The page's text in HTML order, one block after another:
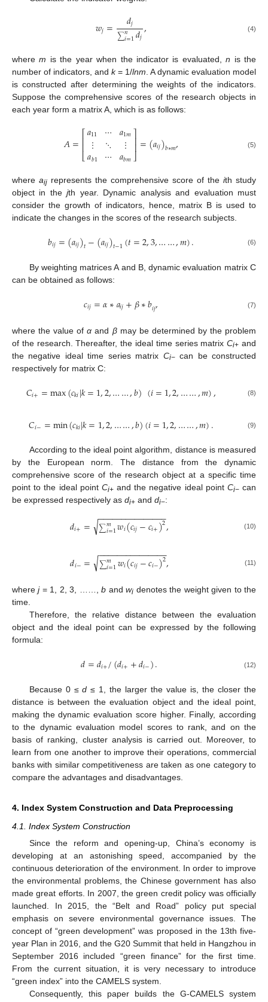
𝑤𝑗= 𝑑𝑗
∑𝑛
𝑖=1𝑑𝑗, (4)
wherem is the year when the indicator is evaluated,n is the
number of indicators, and k= 1/lnm . A dynamic evaluation model
is constructed after determining the weights of the indicators.
Suppose the comprehensive scores of the research objects in
each year form a matrix A, which is as follows:
𝐴=⎡
⎣
⎢⎢𝑎11
⋮
𝑎𝑏1
⋯
⋱
⋯
𝑎1𝑚
⋮
𝑎𝑏𝑚
⎤
⎦⎥⎥=(𝑎𝑖𝑗)𝑏∗𝑚, (5)
where aij represents the comprehensive score of the ith study
object in thejth year. Dynamic analysis and evaluation must
consider the growth of indicators, hence, matrix B is used to
indicate the changes in the scores of the research subjects.
𝑏𝑖𝑗=(𝑎𝑖𝑗)𝑡−(𝑎𝑖𝑗)𝑡−1(𝑡=2,3,……,𝑚). (6)
By weighting matrices A and B, dynamic evaluation matrix C
can be obtained as follows:
𝑐𝑖𝑗=𝛼∗𝑎𝑖𝑗+𝛽∗𝑏𝑖𝑗, (7)
where the value ofα and βmay be determined by the problem
of the research. Thereafter, the ideal time series matrixCi+ and
the negative ideal time series matrix Ci−can be constructed
respectively for matrix C:
𝐶𝑖+=max(𝑐𝑘𝑖|𝑘=1,2,……,𝑏)(𝑖=1,2,……,𝑚), (8)
𝐶𝑖−=min(𝑐𝑘𝑖|𝑘=1,2,……,𝑏)(𝑖=1,2,……,𝑚). (9)
According to the ideal point algorithm, distance is measured
by the European norm. The distance from the dynamic
comprehensive score of the research object at a specific time
point to the ideal point Ci+and the negative ideal point Ci−can
be expressed respectively as di+ and di−:
𝑑𝑖+= ∑𝑚
𝑖=1𝑤𝑖(𝑐𝑖𝑗−𝑐𝑖+)2
− −
−−−−−−−−−−−−−
√ , (10)
𝑑𝑖−= ∑𝑚
𝑖=1𝑤𝑖(𝑐𝑖𝑗−𝑐𝑖−)2
− −
−−−−−−−−−−−−−
√ , (11)
wherej= 1, 2, 3, ……,b andwi denotes the weight given to the
time.
Therefore, the relative distance between the evaluation
object and the ideal point can be expressed by the following
formula:
𝑑=𝑑𝑖+/(𝑑𝑖++𝑑𝑖−). (12)
Because 0 ≤d ≤ 1, the larger the value is, the closer the
distance is between the evaluation object and the ideal point,
making the dynamic evaluation score higher. Finally, according
to the dynamic evaluation model scores to rank, and on the
basis of ranking, cluster analysis is carried out. Moreover, to
learn from one another to improve their operations, commercial
banks with similar competitiveness are taken as one category to
compare the advantages and disadvantages.
4. Index System Construction and Data Preprocessing
4.1. Index System Construction
Since the reform and opening-up, China’s economy is
developing at an astonishing speed, accompanied by the
continuous deterioration of the environment. In order to improve
the environmental problems, the Chinese government has also
made great efforts. In 2007, the green credit policy was officially
launched. In 2015, the “Belt and Road” policy put special
emphasis on severe environmental governance issues. The
concept of “green development” was proposed in the 13th five-
year Plan in 2016, and the G20 Summit that held in Hangzhou in
September 2016 included “green finance” for the first time.
From the current situation, it is very necessary to introduce
“green index” into the CAMELS system.
Consequently, this paper builds the G-CAMELS system